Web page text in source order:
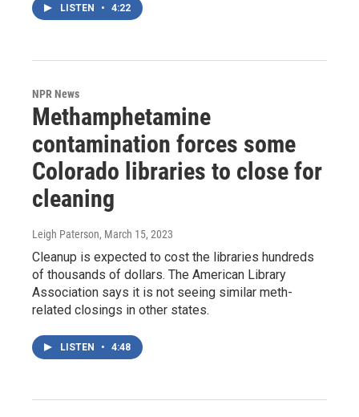
LISTEN • 4:22
NPR News
Methamphetamine
contamination forces some
Colorado libraries to close for
cleaning
Leigh Paterson, March 15, 2023
Cleanup is expected to cost the libraries hundreds
of thousands of dollars. The American Library
Association says it is not seeing similar meth-
related closings in other states.
LISTEN • 4:48